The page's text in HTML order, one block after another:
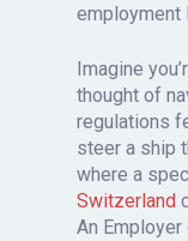
employment
Imagine
thought of
regulations
steer a ship
where a
Switzerland
An Employer